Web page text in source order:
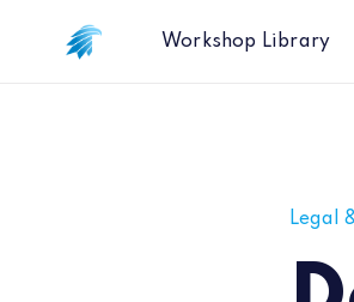
Workshop Library
Legal